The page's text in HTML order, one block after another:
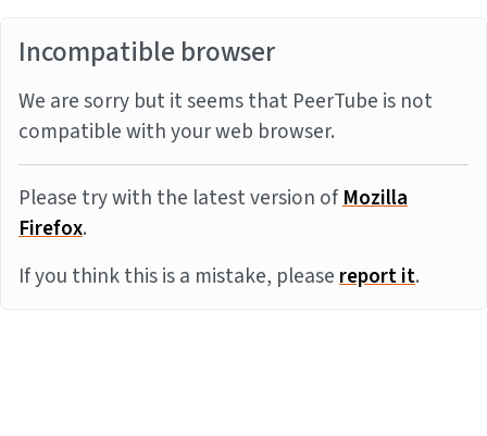
Incompatible browser
We are sorry but it seems that PeerTube is not
compatible with your web browser.
Please try with the latest version ofMozilla
Firefox.
If you think this is a mistake, pleasereport it.